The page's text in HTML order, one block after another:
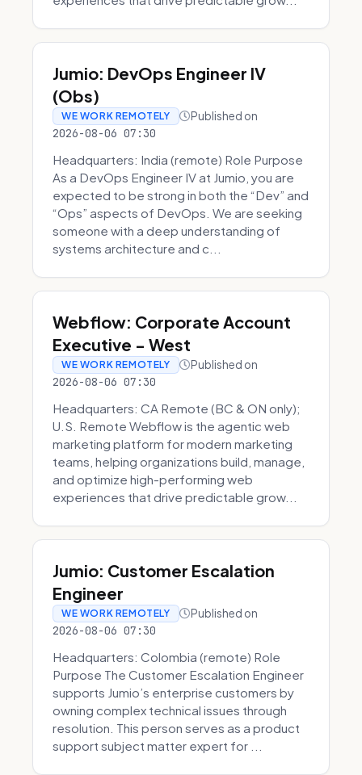
Jumio: DevOps Engineer IV
(Obs)
WE WORK REMOTELY Published on
2026-08-06 07:30
Headquarters: India (remote) Role Purpose
As a DevOps Engineer IV at Jumio, you are
expected to be strong in both the “Dev” and
“Ops” aspects of DevOps. We are seeking
someone with a deep understanding of
systems architecture and c...
Webflow: Corporate Account
Executive - West
WE WORK REMOTELY Published on
2026-08-06 07:30
Headquarters: CA Remote (BC & ON only);
U.S. Remote Webflow is the agentic web
marketing platform for modern marketing
teams, helping organizations build, manage,
and optimize high-performing web
experiences that drive predictable grow...
Jumio: Customer Escalation
Engineer
WE WORK REMOTELY Published on
2026-08-06 07:30
Headquarters: Colombia (remote) Role
Purpose The Customer Escalation Engineer
supports Jumio’s enterprise customers by
owning complex technical issues through
resolution. This person serves as a product
support subject matter expert for ...